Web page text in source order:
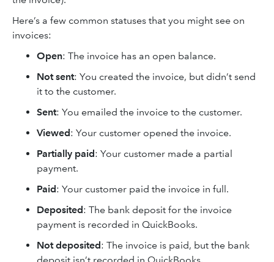
Here’s a few common statuses that you might see on
invoices:
Open: The invoice has an open balance.
Not sent: You created the invoice, but didn’t send
it to the customer.
Sent: You emailed the invoice to the customer.
Viewed: Your customer opened the invoice.
Partially paid: Your customer made a partial
payment.
Paid: Your customer paid the invoice in full.
Deposited: The bank deposit for the invoice
payment is recorded in QuickBooks.
Not deposited: The invoice is paid, but the bank